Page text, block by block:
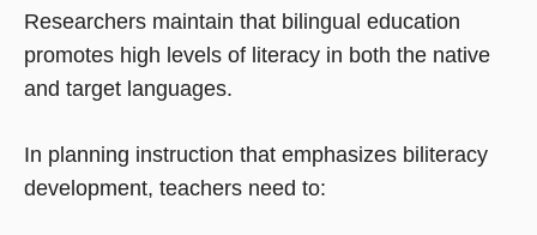
Researchers maintain that bilingual education
promotes high levels of literacy in both the native
and target languages.
In planning instruction that emphasizes biliteracy
development, teachers need to: